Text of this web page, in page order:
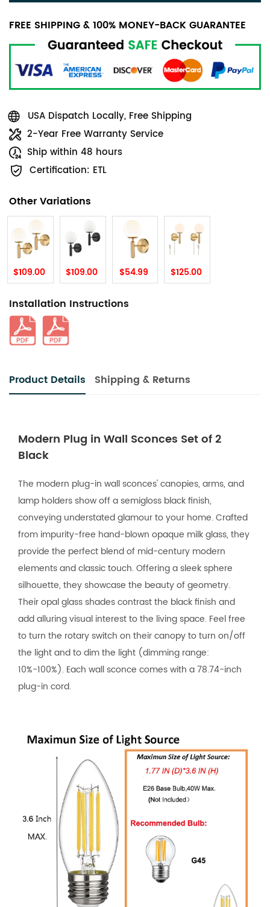
FREE SHIPPING & 100% MONEY-BACK GUARANTEE
USA Dispatch Locally, Free Shipping
2-Year Free Warranty Service
Ship within 48 hours
Certification: ETL
Other Variations
$109.00 $109.00 $54.99 $125.00
Installation Instructions
Product Details Shipping & Returns
Modern Plug in Wall Sconces Set of 2
Black
The modern plug-in wall sconces' canopies, arms, and
lamp holders show off a semigloss black finish,
conveying understated glamour to your home. Crafted
from impurity-free hand-blown opaque milk glass, they
provide the perfect blend of mid-century modern
elements and classic touch. Offering a sleek sphere
silhouette, they showcase the beauty of geometry.
Their opal glass shades contrast the black finish and
add alluring visual interest to the living space. Feel free
to turn the rotary switch on their canopy to turn on/off
the light and to dim the light (dimming range:
10%-100%). Each wall sconce comes with a 78.74-inch
plug-in cord.